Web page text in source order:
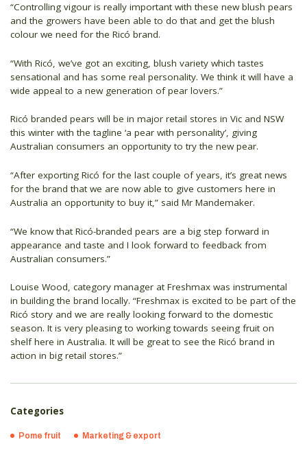
“Controlling vigour is really important with these new blush pears
and the growers have been able to do that and get the blush
colour we need for the Ricó brand.
“With Ricó, we’ve got an exciting, blush variety which tastes
sensational and has some real personality. We think it will have a
wide appeal to a new generation of pear lovers.”
Ricó branded pears will be in major retail stores in Vic and NSW
this winter with the tagline ‘a pear with personality’, giving
Australian consumers an opportunity to try the new pear.
“After exporting Ricó for the last couple of years, it’s great news
for the brand that we are now able to give customers here in
Australia an opportunity to buy it,” said Mr Mandemaker.
“We know that Ricó-branded pears are a big step forward in
appearance and taste and I look forward to feedback from
Australian consumers.”
Louise Wood, category manager at Freshmax was instrumental
in building the brand locally. “Freshmax is excited to be part of the
Ricó story and we are really looking forward to the domestic
season. It is very pleasing to working towards seeing fruit on
shelf here in Australia. It will be great to see the Ricó brand in
action in big retail stores.”
Categories
Pome fruit Marketing & export